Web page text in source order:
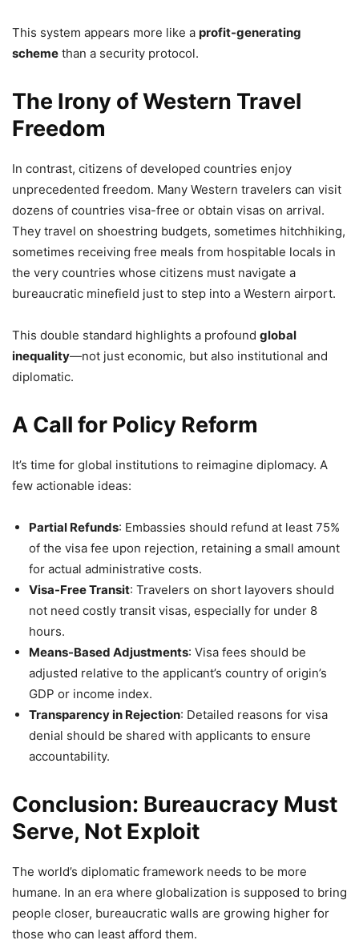
This system appears more like a profit-generating
scheme than a security protocol.
The Irony of Western Travel
Freedom
In contrast, citizens of developed countries enjoy
unprecedented freedom. Many Western travelers can visit
dozens of countries visa-free or obtain visas on arrival.
They travel on shoestring budgets, sometimes hitchhiking,
sometimes receiving free meals from hospitable locals in
the very countries whose citizens must navigate a
bureaucratic minefield just to step into a Western airport.
This double standard highlights a profound global
inequality—not just economic, but also institutional and
diplomatic.
A Call for Policy Reform
It’s time for global institutions to reimagine diplomacy. A
few actionable ideas:
Partial Refunds: Embassies should refund at least 75%
of the visa fee upon rejection, retaining a small amount
for actual administrative costs.
Visa-Free Transit: Travelers on short layovers should
not need costly transit visas, especially for under 8
hours.
Means-Based Adjustments: Visa fees should be
adjusted relative to the applicant’s country of origin’s
GDP or income index.
Transparency in Rejection: Detailed reasons for visa
denial should be shared with applicants to ensure
accountability.
Conclusion: Bureaucracy Must
Serve, Not Exploit
The world’s diplomatic framework needs to be more
humane. In an era where globalization is supposed to bring
people closer, bureaucratic walls are growing higher for
those who can least afford them.